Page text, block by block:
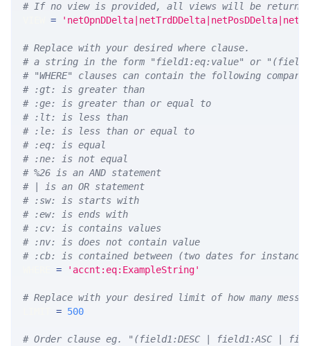
# If no view is provided, all views will be returned
=
# Replace with your desired where clause.
# a string in the form "field1:eq:value" or
# "WHERE" clauses can contain the following
# :gt: is greater than
# :ge: is greater than or equal to
# :lt: is less than
# :le: is less than or equal to
# :eq: is equal
# :ne: is not equal
# %26 is an AND statement
# | is an OR statement
# :sw: is starts with
# :ew: is ends with
# :cv: is contains values
# :nv: is does not contain value
# :cb: is contained between (two dates for
= 'accnt:eq:ExampleString'
# Replace with your desired limit of how many
= 500
# Order clause eg. "(field1:DESC | field1:ASC |